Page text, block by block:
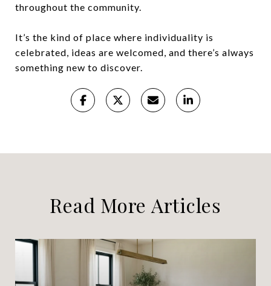
throughout the community.
It’s the kind of place where individuality is
celebrated, ideas are welcomed, and there’s always
something new to discover.
Read More Articles